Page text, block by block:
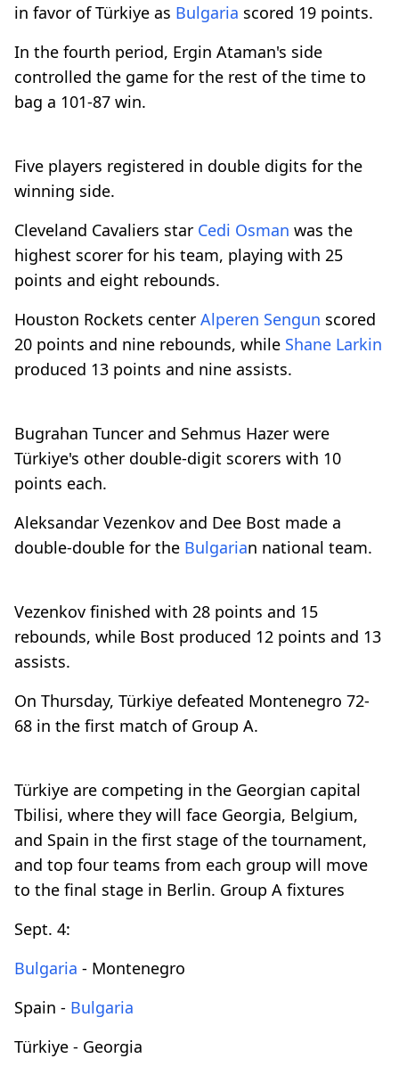
in favor of Türkiye as Bulgaria scored 19 points.
In the fourth period, Ergin Ataman's side
controlled the game for the rest of the time to
bag a 101-87 win.
Five players registered in double digits for the
winning side.
Cleveland Cavaliers star Cedi Osman was the
highest scorer for his team, playing with 25
points and eight rebounds.
Houston Rockets center Alperen Sengun scored
20 points and nine rebounds, while Shane Larkin
produced 13 points and nine assists.
Bugrahan Tuncer and Sehmus Hazer were
Türkiye's other double-digit scorers with 10
points each.
Aleksandar Vezenkov and Dee Bost made a
double-double for the Bulgarian national team.
Vezenkov finished with 28 points and 15
rebounds, while Bost produced 12 points and 13
assists.
On Thursday, Türkiye defeated Montenegro 72-
68 in the first match of Group A.
Türkiye are competing in the Georgian capital
Tbilisi, where they will face Georgia, Belgium,
and Spain in the first stage of the tournament,
and top four teams from each group will move
to the final stage in Berlin. Group A fixtures
Sept. 4:
Bulgaria - Montenegro
Spain - Bulgaria
Türkiye - Georgia